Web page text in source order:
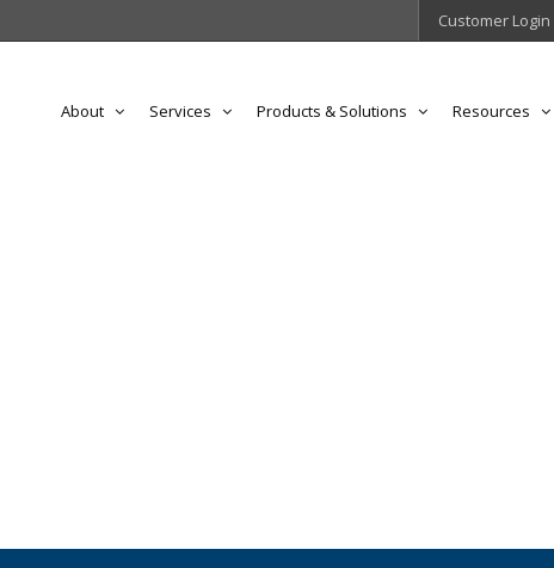
Customer Login
About Services Products & Solutions Resources